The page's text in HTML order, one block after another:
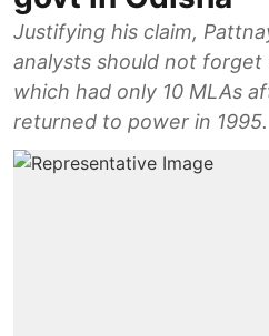
Justifying his claim,
analysts should not
which had only 10 MLAs
returned to power in 1995.